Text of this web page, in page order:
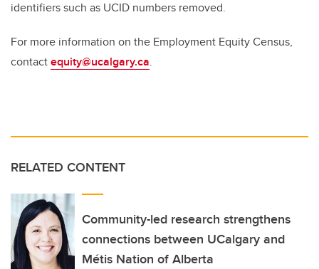
identifiers such as UCID numbers removed.
For more information on the Employment Equity Census,
contactequity@ucalgary.ca.
RELATED CONTENT
Community-led research strengthens
connections between UCalgary and
Métis Nation of Alberta